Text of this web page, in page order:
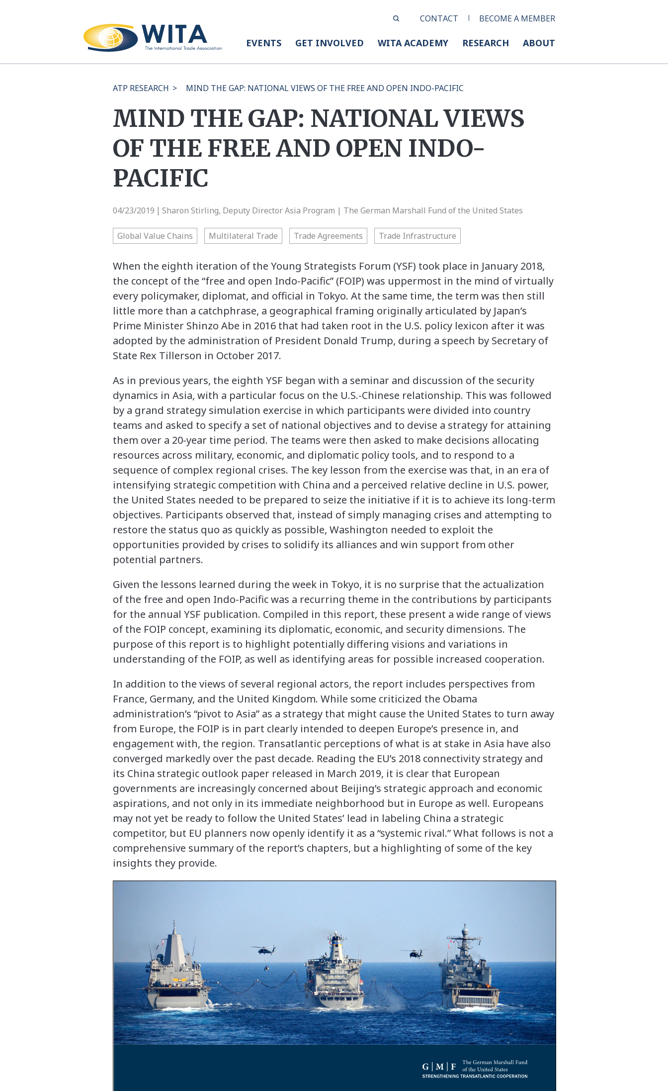
CONTACT BECOME A MEMBER
EVENTS GET INVOLVED WITA ACADEMY RESEARCH ABOUT
ATP RESEARCH > MIND THE GAP: NATIONAL VIEWS OF THE FREE AND OPEN INDO-PACIFIC
MIND THE GAP: NATIONAL VIEWS
OF THE FREE AND OPEN INDO-
PACIFIC
04/23/2019 Sharon Stirling, Deputy Director Asia Program | The German Marshall Fund of the United States
Global Value Chains Multilateral Trade Trade Agreements Trade Infrastructure
When the eighth iteration of the Young Strategists Forum (YSF) took place in January 2018,
the concept of the “free and open Indo-Pacific” (FOIP) was uppermost in the mind of virtually
every policymaker, diplomat, and official in Tokyo. At the same time, the term was then still
little more than a catchphrase, a geographical framing originally articulated by Japan’s
Prime Minister Shinzo Abe in 2016 that had taken root in the U.S. policy lexicon after it was
adopted by the administration of President Donald Trump, during a speech by Secretary of
State Rex Tillerson in October 2017.
As in previous years, the eighth YSF began with a seminar and discussion of the security
dynamics in Asia, with a particular focus on the U.S.-Chinese relationship. This was followed
by a grand strategy simulation exercise in which participants were divided into country
teams and asked to specify a set of national objectives and to devise a strategy for attaining
them over a 20-year time period. The teams were then asked to make decisions allocating
resources across military, economic, and diplomatic policy tools, and to respond to a
sequence of complex regional crises. The key lesson from the exercise was that, in an era of
intensifying strategic competition with China and a perceived relative decline in U.S. power,
the United States needed to be prepared to seize the initiative if it is to achieve its long-term
objectives. Participants observed that, instead of simply managing crises and attempting to
restore the status quo as quickly as possible, Washington needed to exploit the
opportunities provided by crises to solidify its alliances and win support from other
potential partners.
Given the lessons learned during the week in Tokyo, it is no surprise that the actualization
of the free and open Indo-Pacific was a recurring theme in the contributions by participants
for the annual YSF publication. Compiled in this report, these present a wide range of views
of the FOIP concept, examining its diplomatic, economic, and security dimensions. The
purpose of this report is to highlight potentially differing visions and variations in
understanding of the FOIP, as well as identifying areas for possible increased cooperation.
In addition to the views of several regional actors, the report includes perspectives from
France, Germany, and the United Kingdom. While some criticized the Obama
administration’s “pivot to Asia” as a strategy that might cause the United States to turn away
from Europe, the FOIP is in part clearly intended to deepen Europe’s presence in, and
engagement with, the region. Transatlantic perceptions of what is at stake in Asia have also
converged markedly over the past decade. Reading the EU’s 2018 connectivity strategy and
its China strategic outlook paper released in March 2019, it is clear that European
governments are increasingly concerned about Beijing’s strategic approach and economic
aspirations, and not only in its immediate neighborhood but in Europe as well. Europeans
may not yet be ready to follow the United States’ lead in labeling China a strategic
competitor, but EU planners now openly identify it as a “systemic rival.” What follows is not a
comprehensive summary of the report’s chapters, but a highlighting of some of the key
insights they provide.